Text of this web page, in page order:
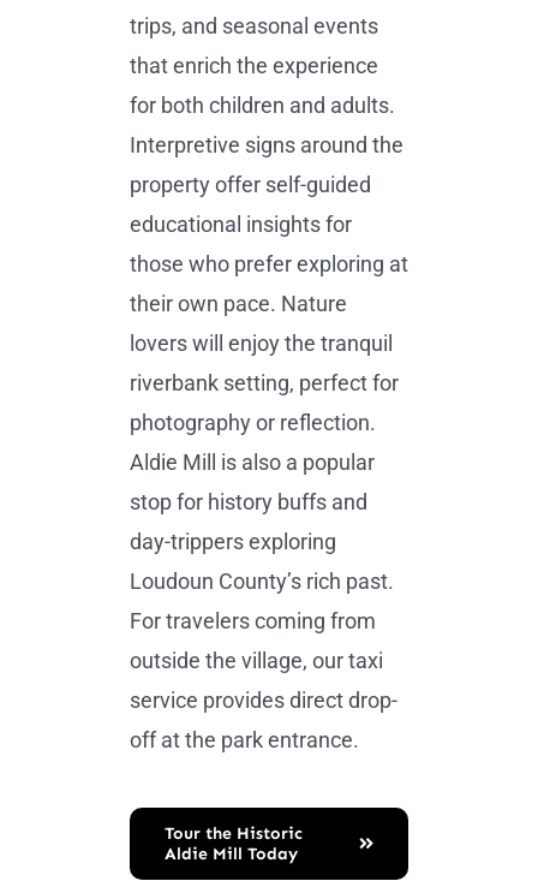
trips, and seasonal events
that enrich the experience
for both children and adults.
Interpretive signs around the
property offer self-guided
educational insights for
those who prefer exploring at
their own pace. Nature
lovers will enjoy the tranquil
riverbank setting, perfect for
photography or reflection.
Aldie Mill is also a popular
stop for history buffs and
day-trippers exploring
Loudoun County’s rich past.
For travelers coming from
outside the village, our taxi
service provides direct drop-
off at the park entrance.
Tour the Historic
Aldie Mill Today